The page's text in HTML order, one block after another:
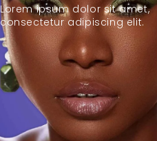
Lorem ipsum dolor sit amet,
consectetur adipiscing elit.